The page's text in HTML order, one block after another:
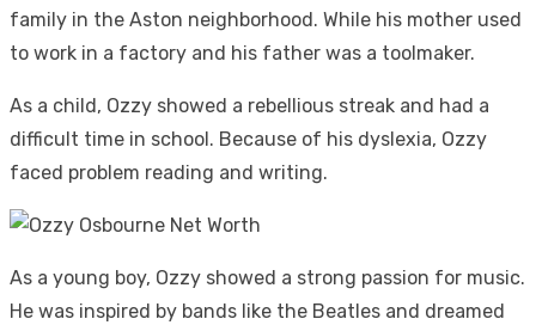
family in the Aston neighborhood. While his mother used
to work in a factory and his father was a toolmaker.
As a child, Ozzy showed a rebellious streak and had a
difficult time in school. Because of his dyslexia, Ozzy
faced problem reading and writing.
As a young boy, Ozzy showed a strong passion for music.
He was inspired by bands like the Beatles and dreamed